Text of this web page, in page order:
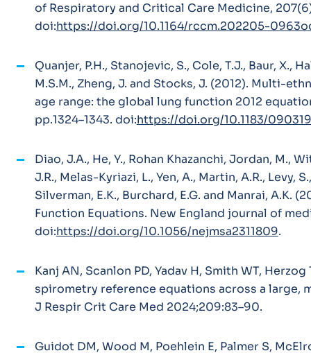
of Respiratory and Critical Care Medicine,
doi:https://doi.org/10.1164/rccm.202205-
Quanjer, P.H., Stanojevic, S., Cole, T.J., Baur, X.,
M.S.M., Zheng, J. and Stocks, J. (2012). Multi-
age range: the global lung function 2012
pp.1324–1343. doi:https://doi.org/10.1183/
Diao, J.A., He, Y., Rohan Khazanchi, Jordan, M.,
J.R., Melas-Kyriazi, L., Yen, A., Martin, A.R., Levy,
Silverman, E.K., Burchard, E.G. and Manrai,
Function Equations. New England journal of
doi:https://doi.org/10.1056/nejmsa2311809.
Kanj AN, Scanlon PD, Yadav H, Smith WT,
spirometry reference equations across a
J Respir Crit Care Med 2024;209:83–90.
Guidot DM, Wood M, Poehlein E, Palmer S,